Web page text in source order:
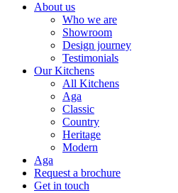
About us
Who we are
Showroom
Design journey
Testimonials
Our Kitchens
All Kitchens
Aga
Classic
Country
Heritage
Modern
Aga
Request a brochure
Get in touch